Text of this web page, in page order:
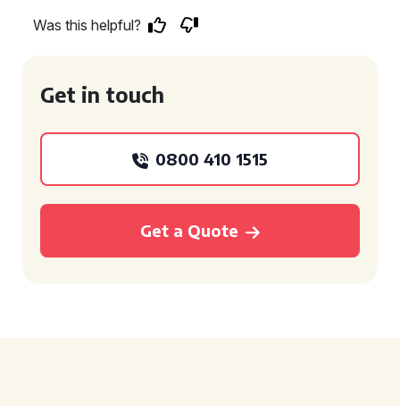
Was this helpful?
Get in touch
0800 410 1515
Get a Quote